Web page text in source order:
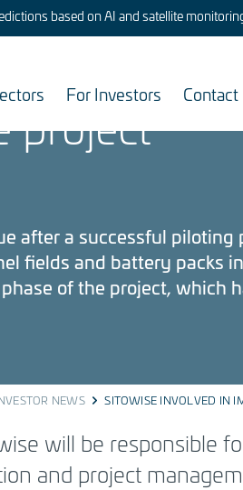
based on AI and satellite
For Investors Contact
project
after a successful piloting
fields and battery packs
of the project, which
NEWS SITOWISE INVOLVED IN
will be responsible
and project